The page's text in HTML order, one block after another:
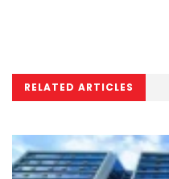
RELATED ARTICLES